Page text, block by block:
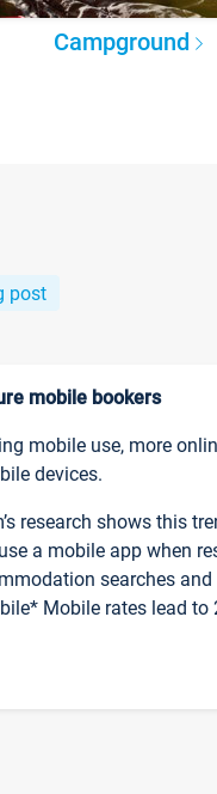
Campground
post
mobile bookers
mobile use, more
devices.
research shows this
a mobile app when
searches
Mobile rates lead to